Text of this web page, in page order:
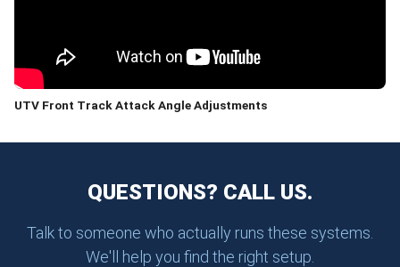
UTV Front Track Attack Angle Adjustments
QUESTIONS? CALL US.
Talk to someone who actually runs these systems.
We'll help you find the right setup.